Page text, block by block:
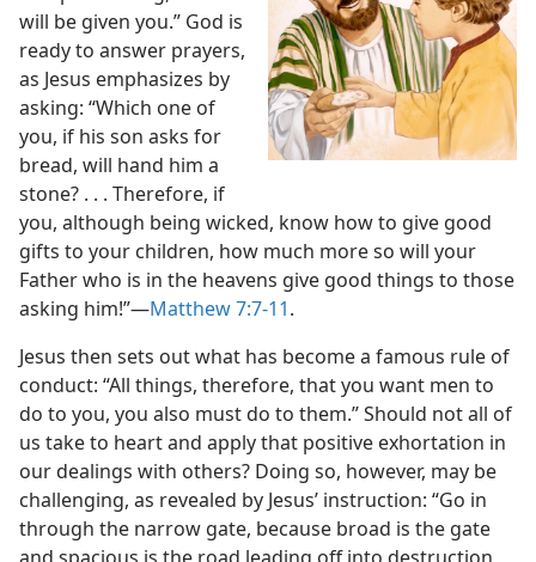
will be given you.” God is
ready to answer prayers,
as Jesus emphasizes by
asking: “Which one of
you, if his son asks for
bread, will hand him a
stone? . . . Therefore, if
you, although being wicked, know how to give good
gifts to your children, how much more so will your
Father who is in the heavens give good things to those
asking him!”​—Matthew 7:7-11.
Jesus then sets out what has become a famous rule of
conduct: “All things, therefore, that you want men to
do to you, you also must do to them.” Should not all of
us take to heart and apply that positive exhortation in
our dealings with others? Doing so, however, may be
challenging, as revealed by Jesus’ instruction: “Go in
through the narrow gate, because broad is the gate